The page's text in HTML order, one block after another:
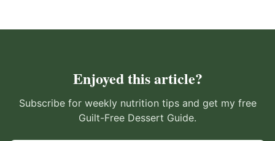
Enjoyed this article?
Subscribe for weekly nutrition tips and get my free
Guilt-Free Dessert Guide.